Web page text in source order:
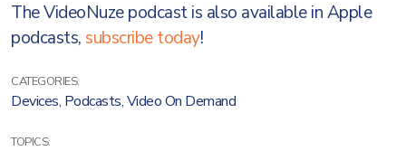
The VideoNuze podcast is also available in Apple
podcasts, subscribe today!
CATEGORIES:
Devices, Podcasts,Video On Demand
TOPICS: